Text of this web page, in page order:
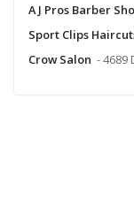
A J Pros Barber
Sport Clips
Crow Salon - 4689